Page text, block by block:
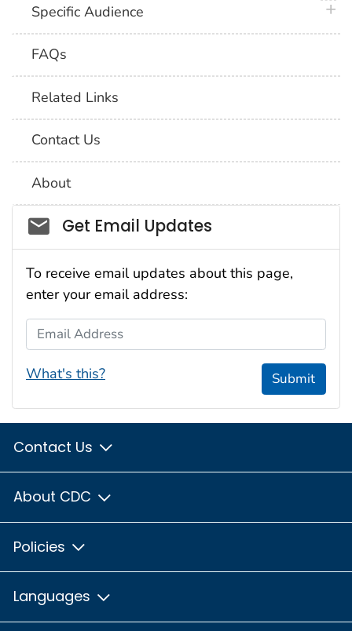
Specific Audience
FAQs
Related Links
Contact Us
About
Social_govd
Get Email Updates
To receive email updates about this page,
enter your email address:
Email Address
What's this? Submit
Contact Us
About CDC
Policies
Languages